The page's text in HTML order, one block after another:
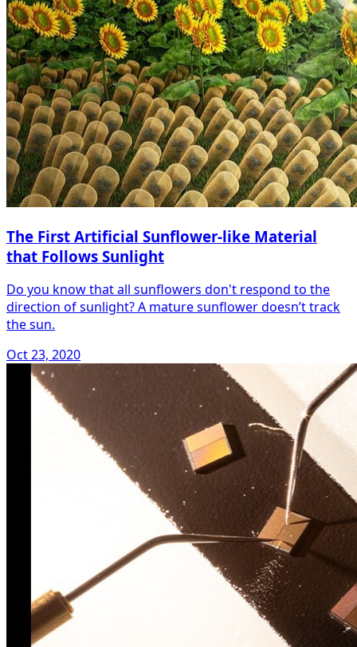
The First Artificial Sunflower-like Material
that Follows Sunlight
Do you know that all sunflowers don't respond to the
direction of sunlight? A mature sunflower doesn’t track
the sun.
Oct 23, 2020